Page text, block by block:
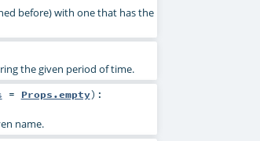
before) with one that has the
the given period of time.
= Props.empty) :
name.